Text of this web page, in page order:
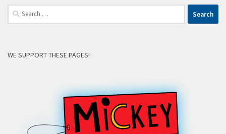
Search
for:
WE SUPPORT THESE PAGES!